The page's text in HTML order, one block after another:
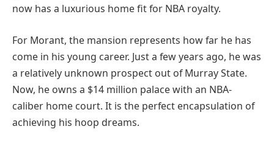
now has a luxurious home fit for NBA royalty.
For Morant, the mansion represents how far he has
come in his young career. Just a few years ago, he was
a relatively unknown prospect out of Murray State.
Now, he owns a $14 million palace with an NBA-
caliber home court. It is the perfect encapsulation of
achieving his hoop dreams.